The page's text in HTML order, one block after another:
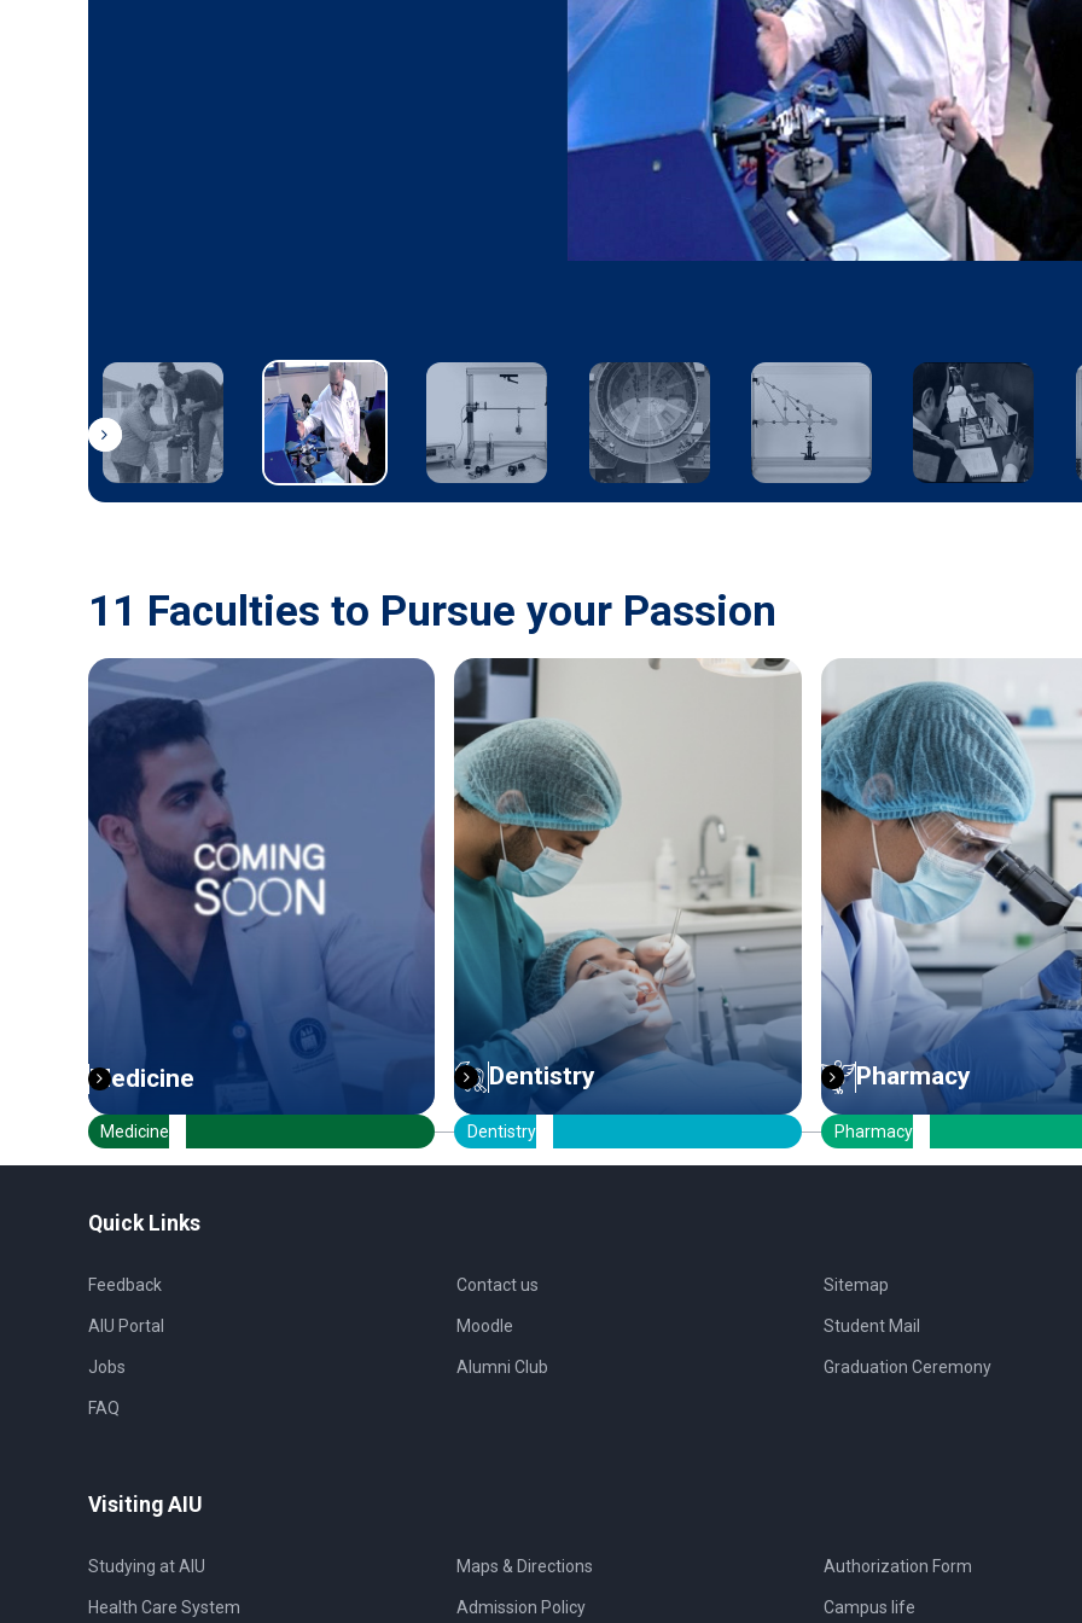
11 Faculties to Pursue your Passion
Medicine
Medicine
Dentistry
Dentistry
Pharmacy
Pharmacy
Quick Links
Feedback
AIU Portal
Jobs
Contact us
Moodle
Alumni Club
Sitemap
Student Mail
Graduation Ceremony
FAQ
Visiting AIU
Studying at AIU
Health Care System
Maps & Directions
Admission Policy
Authorization Form
Campus life